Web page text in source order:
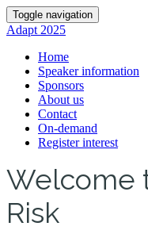
Toggle navigation
Adapt 2025
Home
Speaker information
Sponsors
About us
Contact
On-demand
Register interest
Welcome
Risk